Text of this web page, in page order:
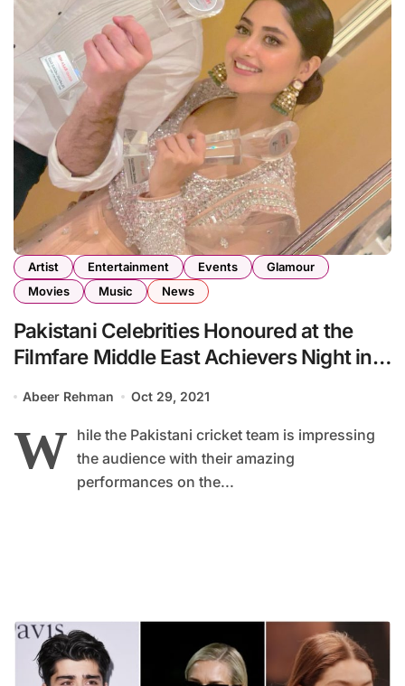
Artist Entertainment Events
Glamour
Movies
Music News
Pakistani Celebrities Honoured at the
Filmfare Middle East Achievers Night in
Abeer Rehman Oct 29, 2021
W hile the Pakistani cricket team is impressing
the audience with their amazing
performances on the...